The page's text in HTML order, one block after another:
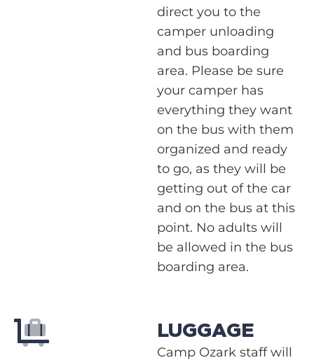
direct you to the
camper unloading
and bus boarding
area. Please be sure
your camper has
everything they want
on the bus with them
organized and ready
to go, as they will be
getting out of the car
and on the bus at this
point. No adults will
be allowed in the bus
boarding area.
LUGGAGE
Camp Ozark staff will